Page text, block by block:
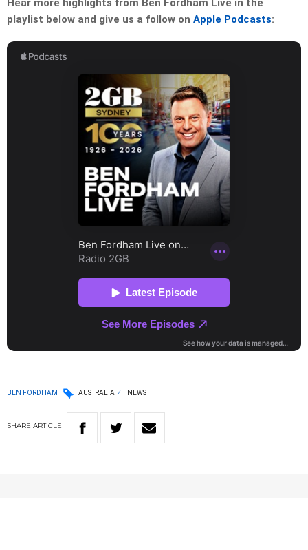
Hear more highlights from Ben Fordham Live in the
playlist below and give us a follow on Apple Podcasts:
BEN FORDHAM AUSTRALIA NEWS
SHARE ARTICLE